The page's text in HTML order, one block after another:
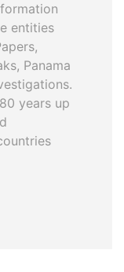
entities
Panama
years up